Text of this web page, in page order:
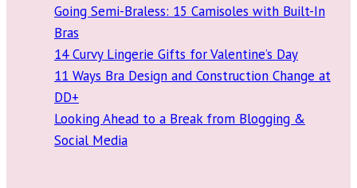
Going Semi-Braless: 15 Camisoles with Built-In
Bras
14 Curvy Lingerie Gifts for Valentine’s Day
11 Ways Bra Design and Construction Change at
DD+
Looking Ahead to a Break from Blogging &
Social Media